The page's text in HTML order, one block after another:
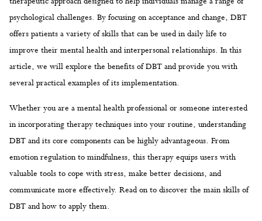
several practical examples of its implementation.
Whether you are a mental health professional or someone interested
in incorporating therapy techniques into your routine, understanding
DBT and its core components can be highly advantageous. From
emotion regulation to mindfulness, this therapy equips users with
valuable tools to cope with stress, make better decisions, and
communicate more effectively. Read on to discover the main skills of
DBT and how to apply them.
What Is Dialectical Behavior
Therapy?